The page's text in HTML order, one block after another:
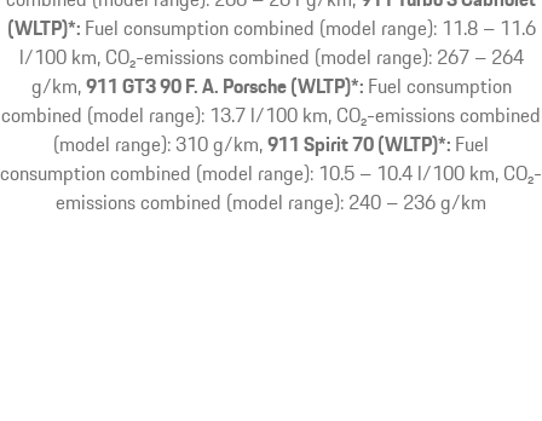
(WLTP)*: Fuel consumption combined (model range): 11.8 – 11.6
l/100 km, CO₂-emissions combined (model range): 267 – 264
g/km 911 GT3 90 F. A. Porsche (WLTP)*: Fuel consumption
combined (model range): 13.7 l/100 km, CO₂-emissions combined
(model range): 310 g/km 911 Spirit 70 (WLTP)*: Fuel
consumption combined (model range): 10.5 – 10.4 l/100 km, CO₂-
emissions combined (model range): 240 – 236 g/km